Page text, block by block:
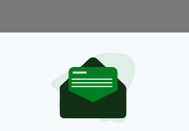
British lawyer suspended after posting
'offensive' tweet mocking Harry and Meghan's